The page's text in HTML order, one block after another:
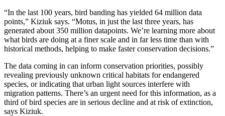
“In the last 100 years, bird banding has yielded 64 million data
points,” Kiziuk says. “Motus, in just the last three years, has
generated about 350 million datapoints. We’re learning more about
what birds are doing at a finer scale and in far less time than with
historical methods, helping to make faster conservation decisions.”
The data coming in can inform conservation priorities, possibly
revealing previously unknown critical habitats for endangered
species, or indicating that urban light sources interfere with
migration patterns. There’s an urgent need for this information, as a
third of bird species are in serious decline and at risk of extinction,
says Kiziuk.